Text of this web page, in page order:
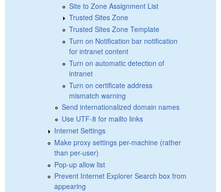
Site to Zone Assignment List
Trusted Sites Zone
Trusted Sites Zone Template
Turn on Notification bar notification
for intranet content
Turn on automatic detection of
intranet
Turn on certificate address
mismatch warning
Send internationalized domain names
Use UTF-8 for mailto links
Internet Settings
Make proxy settings per-machine (rather
than per-user)
Pop-up allow list
Prevent Internet Explorer Search box from
appearing